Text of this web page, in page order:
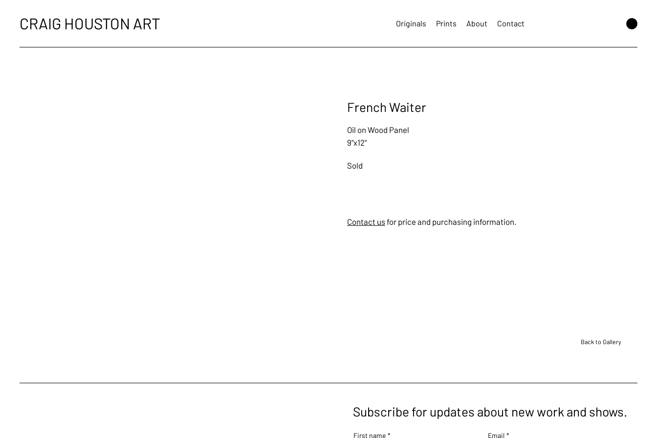
CRAIG HOUSTON ART Originals Prints About Contact
French Waiter
Oil on Wood Panel
9"x12"
Sold
Contact usfor price and purchasing information.
Back to Gallery
Subscribe for updates about new work and shows.
First name * Email *